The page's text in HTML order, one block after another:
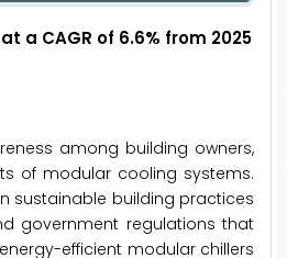
a CAGR of 6.6% from 2025
among building owners,
of modular cooling systems.
sustainable building practices
government regulations that
efficient modular chillers